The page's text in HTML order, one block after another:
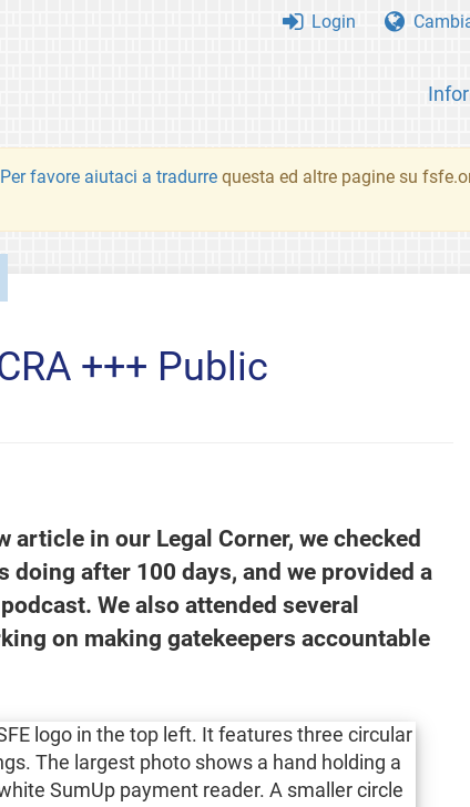
Login
Per favore aiutaci a tradurre questa ed altre pagine su
+++ Public
article in our Legal Corner, we checked
doing after 100 days, and we provided a
We also attended several
on making gatekeepers accountable